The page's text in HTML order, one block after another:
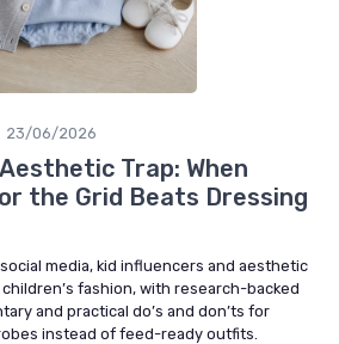
23/06/2026
Trap: When
the Grid Beats Dressing
media, kid influencers and aesthetic
fashion, with research-backed
and practical do’s and don’ts for
instead of feed-ready outfits.